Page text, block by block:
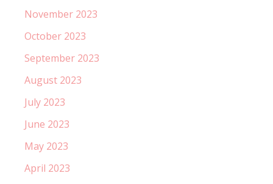
November 2023
October 2023
September 2023
August 2023
July 2023
June 2023
May 2023
April 2023